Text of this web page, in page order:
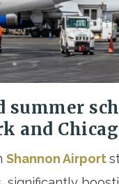
summer
and
Shannon Airport